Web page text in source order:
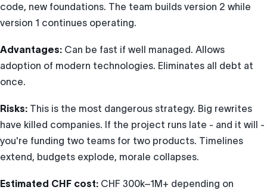
code, new foundations. The team builds version 2 while
version 1 continues operating.
Advantages: Can be fast if well managed. Allows
adoption of modern technologies. Eliminates all debt at
once.
Risks: This is the most dangerous strategy. Big rewrites
have killed companies. If the project runs late - and it will -
you're funding two teams for two products. Timelines
extend, budgets explode, morale collapses.
Estimated CHF cost: CHF 300k–1M+ depending on